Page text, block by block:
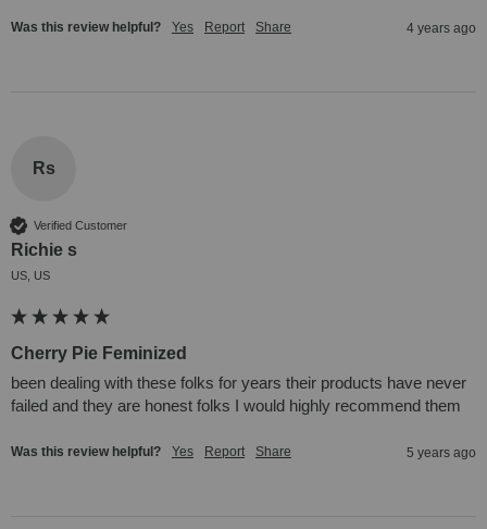
Was this review helpful? Yes Report Share 4 years ago
Rs
Verified Customer
Richie s
US, US
Cherry Pie Feminized
been dealing with these folks for years their products have never
failed and they are honest folks I would highly recommend them
Was this review helpful? Yes Report Share 5 years ago